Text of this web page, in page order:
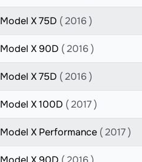
Model X 75D ( 2016 )
Model X 90D ( 2016 )
Model X 75D ( 2016 )
Model X 100D ( 2017 )
Model X Performance ( 2017 )